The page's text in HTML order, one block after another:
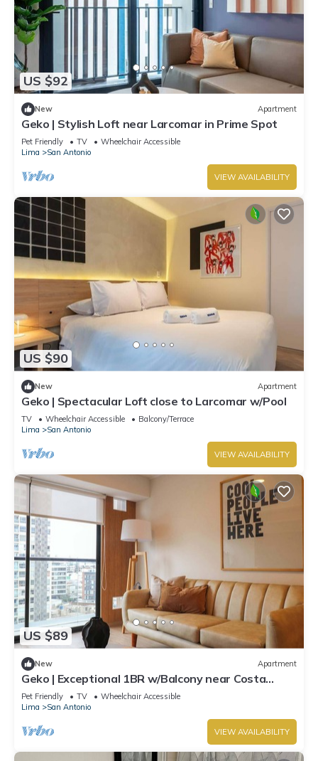
US $92
New Apartment
Geko | Stylish Loft near Larcomar in Prime Spot
Pet Friendly TV
Wheelchair Accessible
Lima
San Antonio
VIEW AVAILABILITY
US $90
New Apartment
Geko | Spectacular Loft close to Larcomar w/Pool
TV Wheelchair Accessible
Balcony/Terrace
Lima
San Antonio
VIEW AVAILABILITY
US $89
New Apartment
Geko | Exceptional 1BR w/Balcony near Costa
Verde
Pet Friendly TV
Wheelchair Accessible
Lima
San Antonio
VIEW AVAILABILITY